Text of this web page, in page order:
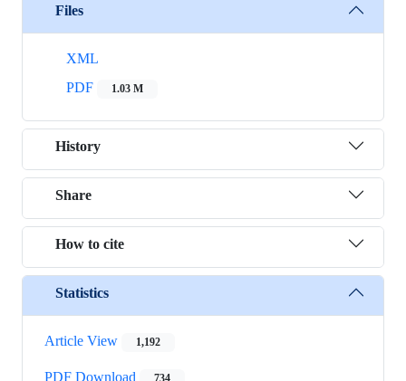
Files
XML
PDF
1.03 M
History
Share
How to cite
Statistics
Article View 1,192
PDF Download 734